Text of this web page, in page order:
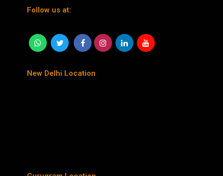
Follow us at:
New Delhi Location